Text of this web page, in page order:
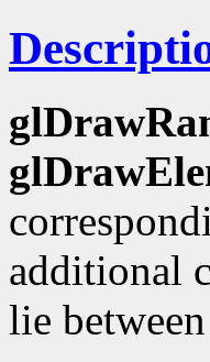
additional
lie between